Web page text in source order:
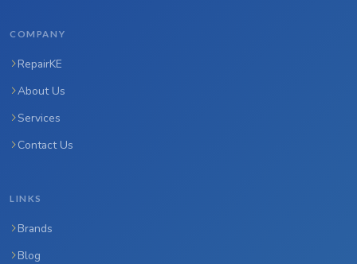
COMPANY
RepairKE
About Us
Services
Contact Us
LINKS
Brands
Blog